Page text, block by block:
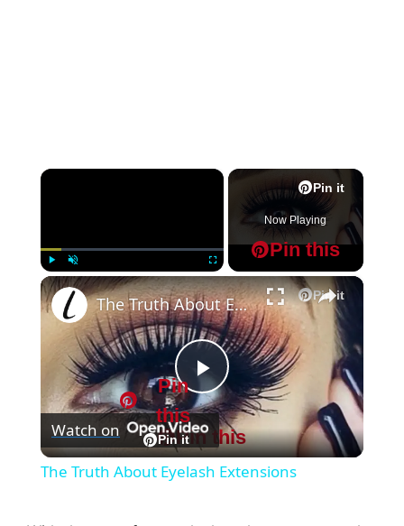
×
Play Unmute Fullscreen
Pin it
Pin this
Now Playing
×
Pin it
Pin this
P
l
The Truth About Eyelash Extensions
Watch on Pin it
Pin
this
The Truth About Eyelash Extensions